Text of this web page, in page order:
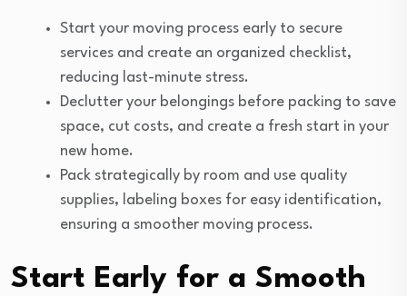
Start your moving process early to secure
services and create an organized checklist,
reducing last-minute stress.
Declutter your belongings before packing to save
space, cut costs, and create a fresh start in your
new home.
Pack strategically by room and use quality
supplies, labeling boxes for easy identification,
ensuring a smoother moving process.
Start Early for a Smooth